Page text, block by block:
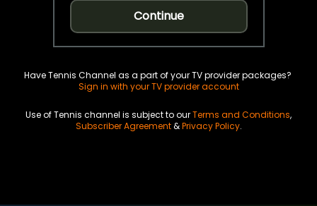
Continue
Have Tennis Channel as a part of your TV provider packages?
Sign in with your TV provider account
Use of Tennis channel is subject to ourTerms and Conditions,
Subscriber Agreement&Privacy Policy.